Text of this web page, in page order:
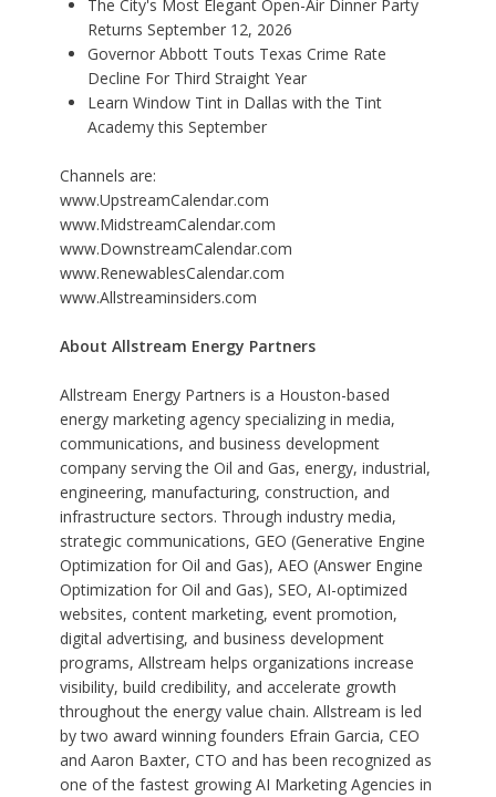
The City's Most Elegant Open-Air Dinner Party
Returns September 12, 2026
Governor Abbott Touts Texas Crime Rate
Decline For Third Straight Year
Learn Window Tint in Dallas with the Tint
Academy this September
Channels are:
www.UpstreamCalendar.com
www.MidstreamCalendar.com
www.DownstreamCalendar.com
www.RenewablesCalendar.com
www.Allstreaminsiders.com
About Allstream Energy Partners
Allstream Energy Partners is a Houston-based
energy marketing agencyspecializing in media,
communications, and business development
company serving the Oil and Gas, energy, industrial,
engineering, manufacturing, construction, and
infrastructure sectors. Through industry media,
strategic communications, GEO (Generative Engine
Optimization for Oil and Gas), AEO (Answer Engine
Optimization for Oil and Gas), SEO, AI-optimized
websites, content marketing, event promotion,
digital advertising, and business development
programs, Allstream helps organizations increase
visibility, build credibility, and accelerate growth
throughout the energy value chain. Allstream is led
by two award winning founders Efrain Garcia, CEO
and Aaron Baxter, CTO and has been recognized as
one of the fastest growing AI Marketing Agencies in